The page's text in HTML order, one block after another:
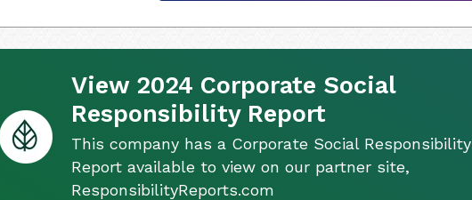
View 2024 Corporate Social
Responsibility Report
This company has a Corporate Social Responsibility
Report available to view on our partner site,
ResponsibilityReports.com